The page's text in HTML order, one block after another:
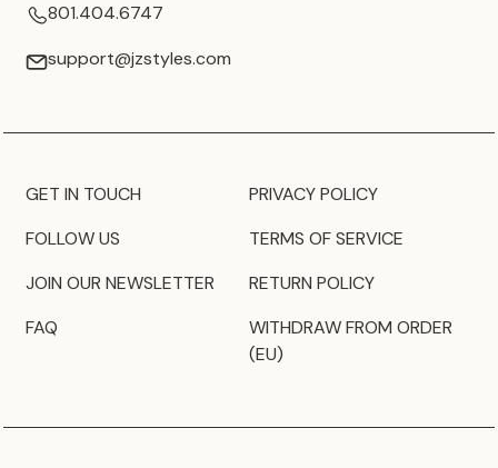
801.404.6747
support@jzstyles.com
GET IN TOUCH
FOLLOW US
JOIN OUR NEWSLETTER
FAQ
PRIVACY POLICY
TERMS OF SERVICE
RETURN POLICY
WITHDRAW FROM ORDER
(EU)